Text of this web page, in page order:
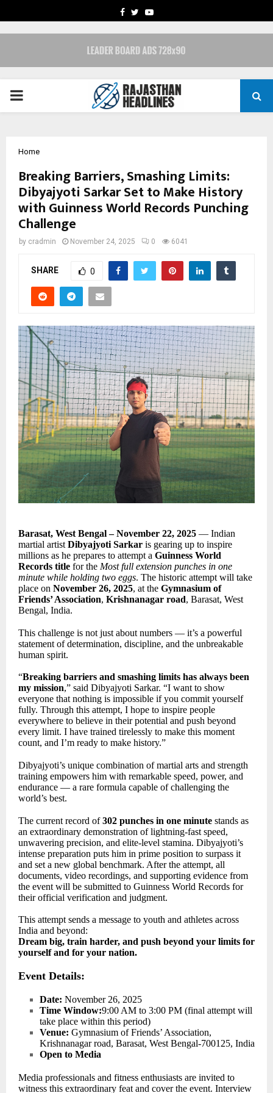
FACEBOOK
TWITTERYOUTUBE
PRIMARY
Home
Breaking Barriers, Smashing Limits:
Dibyajyoti Sarkar Set to Make History
with Guinness World Records Punching
Challenge
by cradmin November 24, 2025 0 6041
SHARE 0
Barasat, West Bengal – November 22, 2025 — Indian
martial artist Dibyajyoti Sarkar is gearing up to inspire
millions as he prepares to attempt a Guinness World
Records title for the Most full extension punches in one
minute while holding two eggs. The historic attempt will take
place on November 26, 2025, at the Gymnasium of
Friends’ Association, Krishnanagar road, Barasat, West
Bengal, India.
This challenge is not just about numbers — it’s a powerful
statement of determination, discipline, and the unbreakable
human spirit.
“Breaking barriers and smashing limits has always been
my mission,” said Dibyajyoti Sarkar. “I want to show
everyone that nothing is impossible if you commit yourself
fully. Through this attempt, I hope to inspire people
everywhere to believe in their potential and push beyond
every limit. I have trained tirelessly to make this moment
count, and I’m ready to make history.”
Dibyajyoti’s unique combination of martial arts and strength
training empowers him with remarkable speed, power, and
endurance — a rare formula capable of challenging the
world’s best.
The current record of302 punches in one minute stands as
an extraordinary demonstration of lightning-fast speed,
unwavering precision, and elite-level stamina. Dibyajyoti’s
intense preparation puts him in prime position to surpass it
and set a new global benchmark. After the attempt, all
documents, video recordings, and supporting evidence from
the event will be submitted to Guinness World Records for
their official verification and judgment.
This attempt sends a message to youth and athletes across
India and beyond:
Dream big, train harder, and push beyond your limits for
yourself and for your nation.
Event Details:
Date: November 26, 2025
Time Window:9:00 AM to 3:00 PM (final attempt will
take place within this period)
Venue: Gymnasium of Friends’ Association,
Krishnanagar road, Barasat, West Bengal-700125, India
Open to Media
Media professionals and fitness enthusiasts are invited to
witness this extraordinary feat and cover the event. Interview